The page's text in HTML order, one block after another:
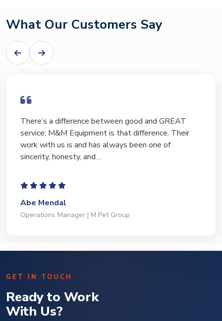
What Our Customers Say
There’s a difference between good and GREAT
service; M&M Equipment is that difference. Their
work with us is and has always been one of
sincerity, honesty, and…
Abe Mendal
Operations Manager | M Pet Group
GET IN TOUCH
Ready to Work
With Us?